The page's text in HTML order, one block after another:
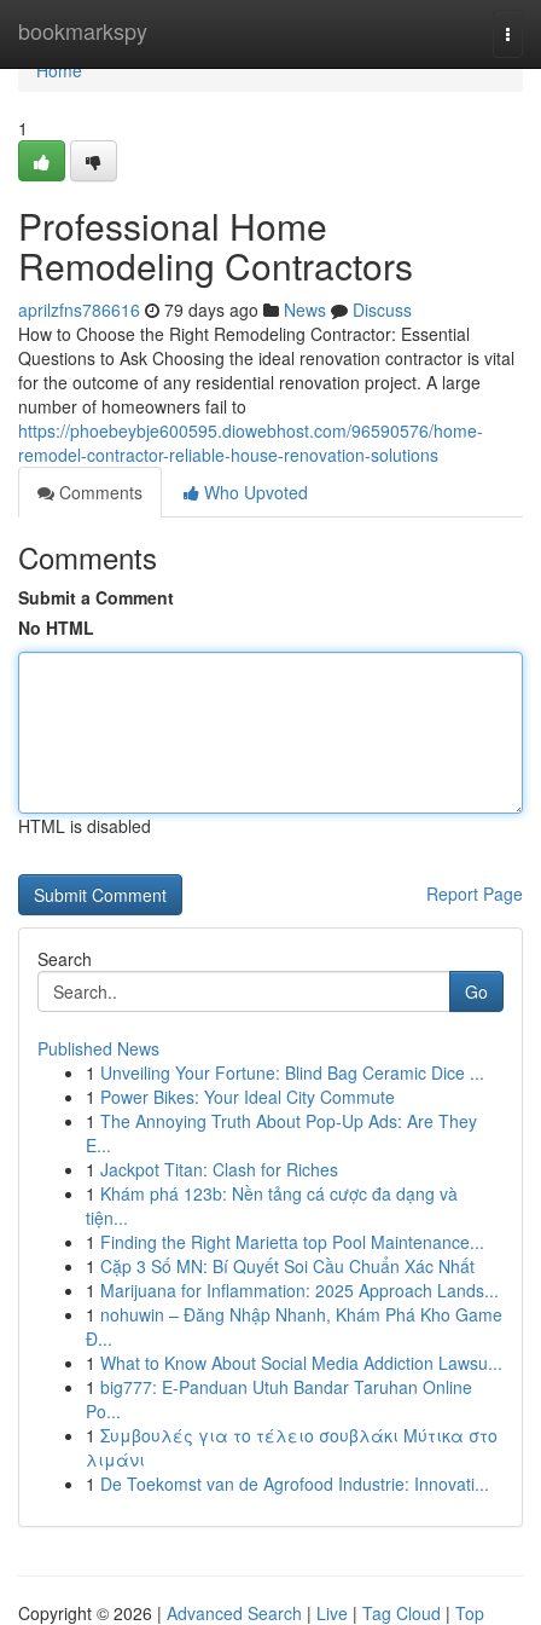
bookmarkspy
Home
Home
1
Professional Home
Remodeling Contractors
aprilzfns786616 79 days ago News
Discuss
How to Choose the Right Remodeling Contractor: Essential
Questions to Ask Choosing the ideal renovation contractor is vital
for the outcome of any residential renovation project. A large
number of homeowners fail to
https://phoebeybje600595.diowebhost.com/96590576/home-
remodel-contractor-reliable-house-renovation-solutions
Comments
Who Upvoted
Comments
Submit a Comment
No HTML
HTML is disabled
Report Page
Search
Go
Published News
1 Unveiling Your Fortune: Blind Bag Ceramic Dice ...
1 Power Bikes: Your Ideal City Commute
1 The Annoying Truth About Pop-Up Ads: Are They
E...
1 Jackpot Titan: Clash for Riches
1 Khám phá 123b: Nền tảng cá cược đa dạng và
tiện...
1 Finding the Right Marietta top Pool Maintenance...
1 Cặp 3 Số MN: Bí Quyết Soi Cầu Chuẩn Xác Nhất
1 Marijuana for Inflammation: 2025 Approach Lands...
1 nohuwin – Đăng Nhập Nhanh, Khám Phá Kho Game
Đ...
1 What to Know About Social Media Addiction Lawsu...
1 big777: E-Panduan Utuh Bandar Taruhan Online
Po...
1 Συμβουλές για το τέλειο σουβλάκι Μύτικα στο
λιμάνι
1 De Toekomst van de Agrofood Industrie: Innovati...
Copyright © 2026 | Advanced Search | Live | Tag Cloud | Top